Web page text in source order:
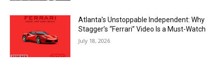
Atlanta’s Unstoppable Independent: Why
Stagger’s “Ferrari” Video Is a Must-Watch
July 18, 2026